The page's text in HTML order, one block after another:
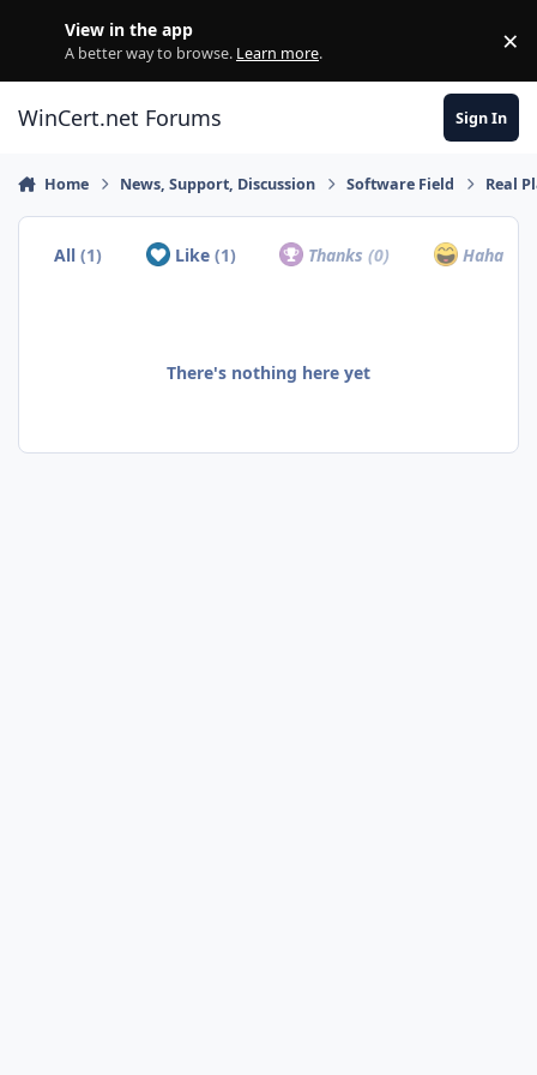
View in the app
A better way to browse. Learn more. ×
WinCert.net Forums Sign In
Home News, Support, Discussion Software Field Real
All(1) Like (1) Thanks(0) Haha
There's nothing here yet